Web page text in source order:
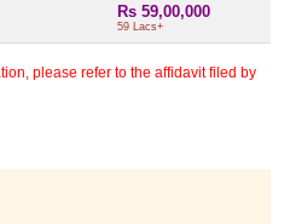
Rs 59,00,000
59 Lacs+
please refer to the affidavit filed by